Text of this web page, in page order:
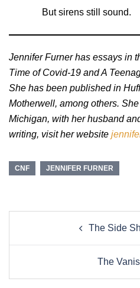
But sirens still sound.
Jennifer Furner has essays in
Time of Covid-19 and A
She has been published in
Motherwell, among others.
Michigan, with her husband
writing, visit her website
CNF JENNIFER FURNER
navigationThe Side
The